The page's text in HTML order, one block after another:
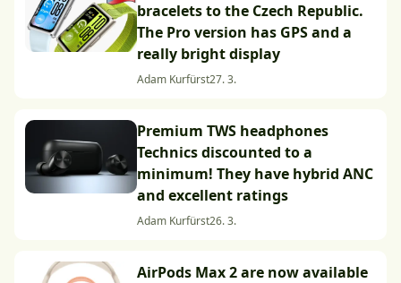
bracelets to the Czech Republic.
The Pro version has GPS and a
really bright display
Adam Kurfürst27. 3.
Premium TWS headphones
Technics discounted to a
minimum! They have hybrid ANC
and excellent ratings
Adam Kurfürst26. 3.
AirPods Max 2 are now available